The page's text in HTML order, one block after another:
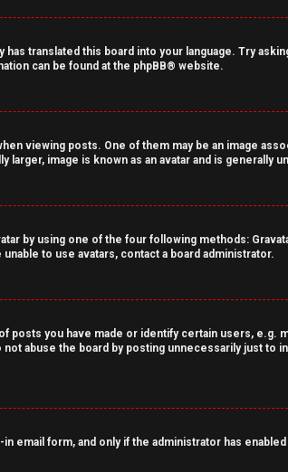
translated this board into your language. Try
can be found at the phpBB® website.
viewing posts. One of them may be an image
image is known as an avatar and is generally
by using one of the four following methods:
to use avatars, contact a board administrator.
posts you have made or identify certain users,
abuse the board by posting unnecessarily just
email form, and only if the administrator has